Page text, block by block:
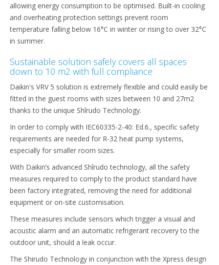
allowing energy consumption to be optimised. Built-in cooling
and overheating protection settings prevent room
temperature falling below 16°C in winter or rising to over 32°C
in summer.
Sustainable solution safely covers all spaces
down to 10 m2 with full compliance
Daikin's VRV 5 solution is extremely flexible and could easily be
fitted in the guest rooms with sizes between 10 and 27m2
thanks to the unique Shîrudo Technology.
In order to comply with IEC60335-2-40: Ed.6., specific safety
requirements are needed for R-32 heat pump systems,
especially for smaller room sizes.
With Daikin’s advanced Shîrudo technology, all the safety
measures required to comply to the product standard have
been factory integrated, removing the need for additional
equipment or on-site customisation.
These measures include sensors which trigger a visual and
acoustic alarm and an automatic refrigerant recovery to the
outdoor unit, should a leak occur.
The Shirudo Technology in conjunction with the Xpress design